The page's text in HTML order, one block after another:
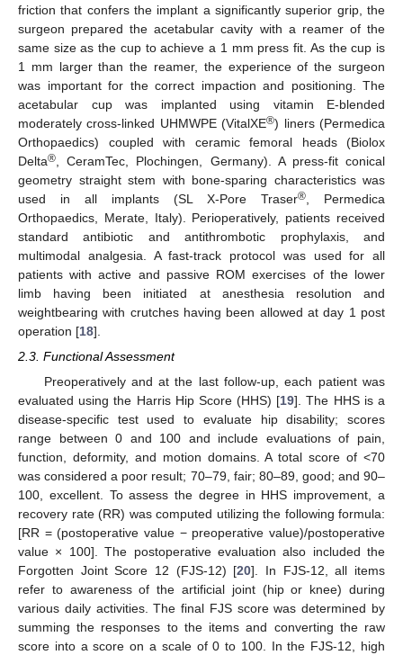
friction that confers the implant a significantly superior grip, the
surgeon prepared the acetabular cavity with a reamer of the
same size as the cup to achieve a 1 mm press fit. As the cup is
1 mm larger than the reamer, the experience of the surgeon
was important for the correct impaction and positioning. The
acetabular cup was implanted using vitamin E-blended
moderately cross-linked UHMWPE (VitalXE®) liners (Permedica
Orthopaedics) coupled with ceramic femoral heads (Biolox
Delta® , CeramTec, Plochingen, Germany). A press-fit conical
geometry straight stem with bone-sparing characteristics was
used in all implants (SL X-Pore Traser® , Permedica
Orthopaedics, Merate, Italy). Perioperatively, patients received
standard antibiotic and antithrombotic prophylaxis, and
multimodal analgesia. A fast-track protocol was used for all
patients with active and passive ROM exercises of the lower
limb having been initiated at anesthesia resolution and
weightbearing with crutches having been allowed at day 1 post
operation [18].
2.3. Functional Assessment
Preoperatively and at the last follow-up, each patient was
evaluated using the Harris Hip Score (HHS) [19]. The HHS is a
disease-specific test used to evaluate hip disability; scores
range between 0 and 100 and include evaluations of pain,
function, deformity, and motion domains. A total score of <70
was considered a poor result; 70–79, fair; 80–89, good; and 90–
100, excellent. To assess the degree in HHS improvement, a
recovery rate (RR) was computed utilizing the following formula:
[RR = (postoperative value − preoperative value)/postoperative
value × 100]. The postoperative evaluation also included the
Forgotten Joint Score 12 (FJS-12) [20]. In FJS-12, all items
refer to awareness of the artificial joint (hip or knee) during
various daily activities. The final FJS score was determined by
summing the responses to the items and converting the raw
score into a score on a scale of 0 to 100. In the FJS-12, high